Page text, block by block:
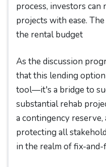
process, investors can
projects with ease.
the rental budget
As the discussion
that this lending
tool—it's a bridge to
substantial rehab
a contingency reserve,
protecting all
in the realm of fix-